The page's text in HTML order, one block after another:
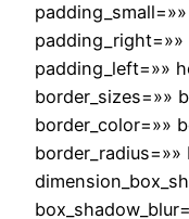
padding_left=»»
border_sizes=»»
border_color=»»